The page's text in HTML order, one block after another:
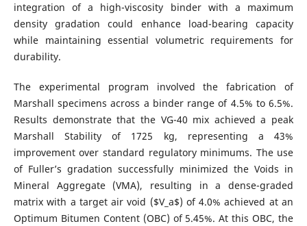
integration of a high-viscosity binder with a maximum
density gradation could enhance load-bearing capacity
while maintaining essential volumetric requirements for
durability.
The experimental program involved the fabrication of
Marshall specimens across a binder range of 4.5% to 6.5%.
Results demonstrate that the VG-40 mix achieved a peak
Marshall Stability of 1725 kg, representing a 43%
improvement over standard regulatory minimums. The use
of Fuller’s gradation successfully minimized the Voids in
Mineral Aggregate (VMA), resulting in a dense-graded
matrix with a target air void ($V_a$) of 4.0% achieved at an
Optimum Bitumen Content (OBC) of 5.45%. At this OBC, the